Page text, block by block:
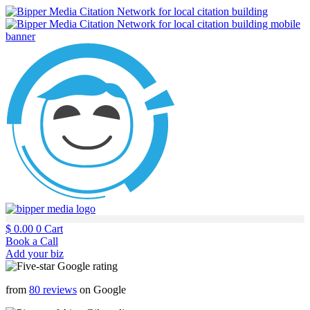
$ 0.00 0 Cart
Book a Call
Add your biz
from 80 reviews on Google